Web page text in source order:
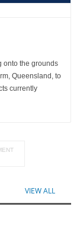
onto the grounds
Queensland, to
currently
VIEW ALL